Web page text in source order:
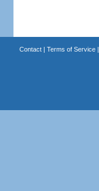
Contact| Terms of Service|